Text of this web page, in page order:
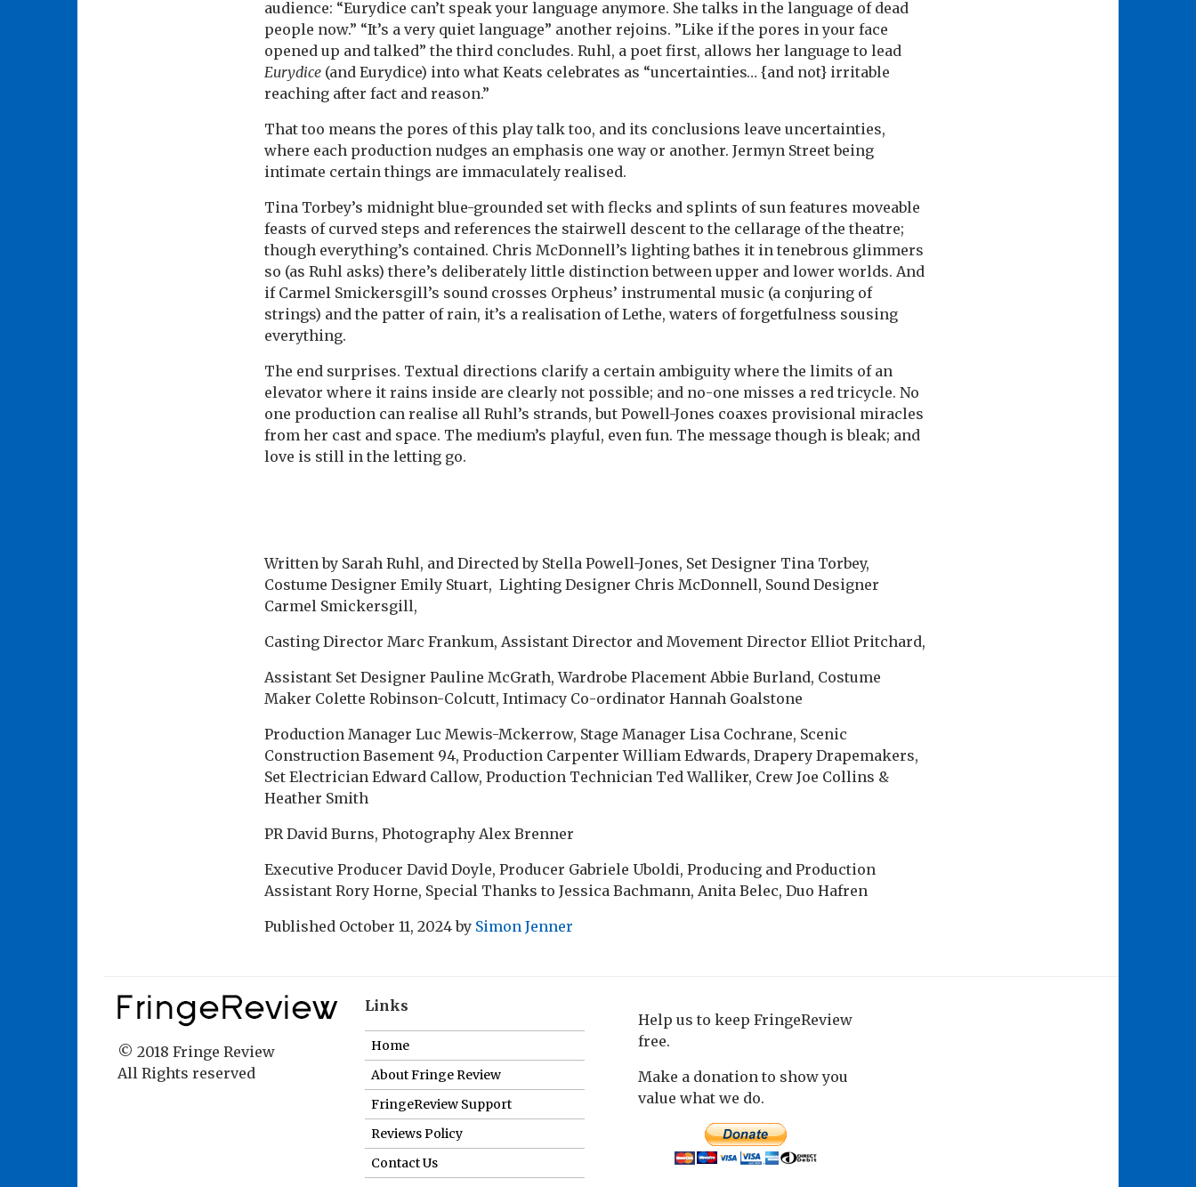
audience: “Eurydice can’t speak your language anymore. She talks in the language of dead
people now.” “It’s a very quiet language” another rejoins. ”Like if the pores in your face
opened up and talked” the third concludes. Ruhl, a poet first, allows her language to lead
Eurydice (and Eurydice) into what Keats celebrates as “uncertainties… {and not} irritable
reaching after fact and reason.”
That too means the pores of this play talk too, and its conclusions leave uncertainties,
where each production nudges an emphasis one way or another. Jermyn Street being
intimate certain things are immaculately realised.
Tina Torbey’s midnight blue-grounded set with flecks and splints of sun features moveable
feasts of curved steps and references the stairwell descent to the cellarage of the theatre;
though everything’s contained. Chris McDonnell’s lighting bathes it in tenebrous glimmers
so (as Ruhl asks) there’s deliberately little distinction between upper and lower worlds. And
if Carmel Smickersgill’s sound crosses Orpheus’ instrumental music (a conjuring of
strings) and the patter of rain, it’s a realisation of Lethe, waters of forgetfulness sousing
everything.
The end surprises. Textual directions clarify a certain ambiguity where the limits of an
elevator where it rains inside are clearly not possible; and no-one misses a red tricycle. No
one production can realise all Ruhl’s strands, but Powell-Jones coaxes provisional miracles
from her cast and space. The medium’s playful, even fun. The message though is bleak; and
love is still in the letting go.
Written by Sarah Ruhl, and Directed by Stella Powell-Jones, Set Designer Tina Torbey,
Costume Designer Emily Stuart, Lighting Designer Chris McDonnell, Sound Designer
Carmel Smickersgill,
Casting Director Marc Frankum, Assistant Director and Movement Director Elliot Pritchard,
Assistant Set Designer Pauline McGrath, Wardrobe Placement Abbie Burland, Costume
Maker Colette Robinson-Colcutt, Intimacy Co-ordinator Hannah Goalstone
Production Manager Luc Mewis-Mckerrow, Stage Manager Lisa Cochrane, Scenic
Construction Basement 94, Production Carpenter William Edwards, Drapery Drapemakers,
Set Electrician Edward Callow, Production Technician Ted Walliker, Crew Joe Collins &
Heather Smith
PR David Burns, Photography Alex Brenner
Executive Producer David Doyle, Producer Gabriele Uboldi, Producing and Production
Assistant Rory Horne, Special Thanks to Jessica Bachmann, Anita Belec, Duo Hafren
Published October 11, 2024by Simon Jenner
© 2018 Fringe Review
All Rights reserved
Links
Home
About Fringe Review
FringeReview Support
Reviews Policy
Contact Us
Help us to keep FringeReview
free.
Make a donation to show you
value what we do.